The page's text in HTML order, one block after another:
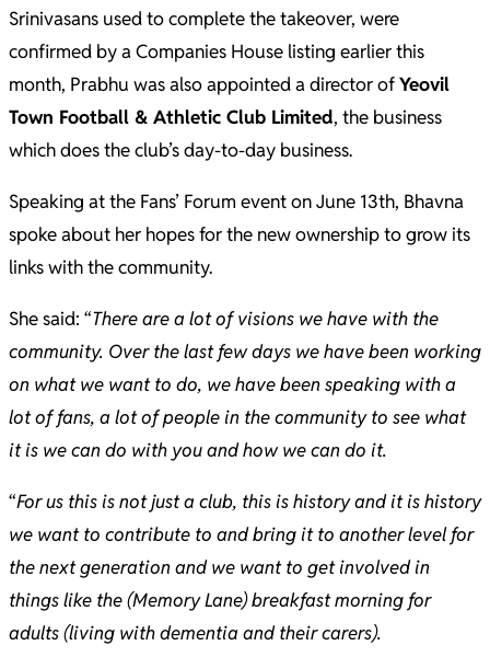
Srinivasans used to complete the takeover, were
confirmed by a Companies House listing earlier this
month, Prabhu was also appointed a director ofYeovil
Town Football & Athletic Club Limited, the business
which does the club’s day-to-day business.
Speaking at the Fans’ Forum event on June 13th, Bhavna
spoke about her hopes for the new ownership to grow its
links with the community.
She said: “There are a lot of visions we have with the
community. Over the last few days we have been working
on what we want to do, we have been speaking with a
lot of fans, a lot of people in the community to see what
it is we can do with you and how we can do it.
“For us this is not just a club, this is history and it is history
we want to contribute to and bring it to another level for
the next generation and we want to get involved in
things like the (Memory Lane) breakfast morning for
adults (living with dementia and their carers).